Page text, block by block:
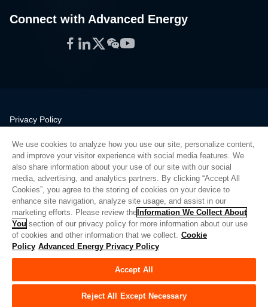
Connect with Advanced Energy
Facebook
LinkedIn
Twitter
WeChat
YouTube
Privacy Policy
Quality
Sitemap
Supplier Portal
UK Modern Slavery Act
Privacy Preferences
Do Not Sell or Share My Personal Information
Limit the Use of My Sensitive Personal Information
© Copyright 2026Advanced Energy | Build: 39545
We use cookies to analyze how you use our site, personalize content,
and improve your visitor experience with social media features. We
also share information about your use of our site with our social
media, advertising, and analytics partners. By clicking “Accept All
Cookies”, you agree to the storing of cookies on your device to
enhance site navigation, analyze site usage, and assist in our
marketing efforts. Please review the Information We Collect About
You section of our privacy policy for more information about our use
of cookies and other information that we collect. Cookie
Policy Advanced Energy Privacy Policy
Accept All
Reject All Except Necessary